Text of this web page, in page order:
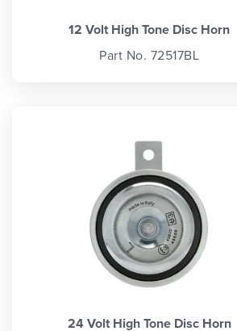
12 Volt High Tone Disc Horn
Part No. 72517BL
24 Volt High Tone Disc Horn